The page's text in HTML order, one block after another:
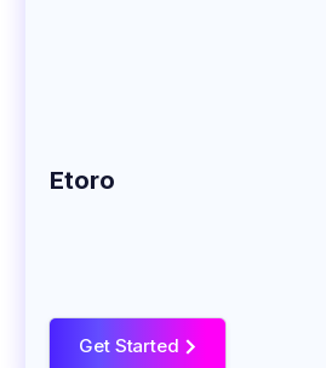
Etoro
Get Started >